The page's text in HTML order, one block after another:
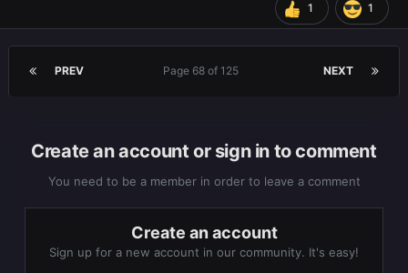
1 1
PREV NEXT
Page 68 of 125
Create an account or sign in to comment
You need to be a member in order to leave a comment
Create an account
Sign up for a new account in our community. It's easy!